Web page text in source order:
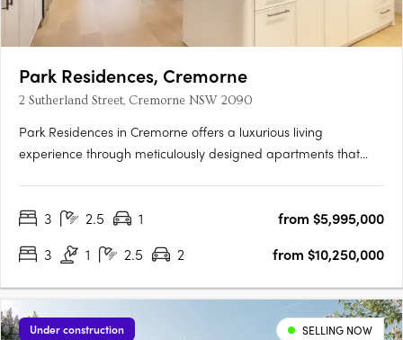
Park Residences, Cremorne
2 Sutherland Street, Cremorne NSW 2090
Park Residences in Cremorne offers a luxurious living
experience through meticulously designed apartments that
homes blend modern elegance with comfort. Kitchens are….
3 2.5 1
from $5,995,000
3
1 2.5 2 from $10,250,000
Under construction SELLING NOW